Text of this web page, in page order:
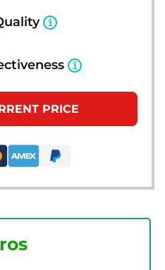
PRICE